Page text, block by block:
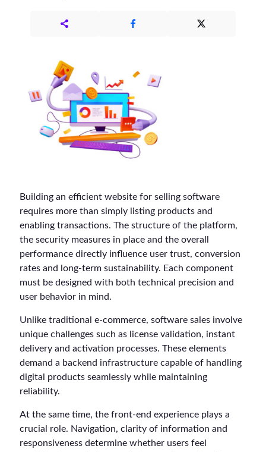
Building an efficient website for selling software
requires more than simply listing products and
enabling transactions. The structure of the platform,
the security measures in place and the overall
performance directly influence user trust, conversion
rates and long-term sustainability. Each component
must be designed with both technical precision and
user behavior in mind.
Unlike traditional e-commerce, software sales involve
unique challenges such as license validation, instant
delivery and activation processes. These elements
demand a backend infrastructure capable of handling
digital products seamlessly while maintaining
reliability.
At the same time, the front-end experience plays a
crucial role. Navigation, clarity of information and
responsiveness determine whether users feel